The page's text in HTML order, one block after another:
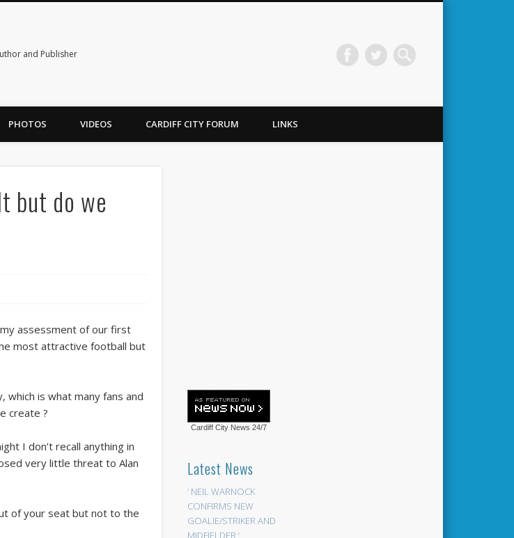
and Publisher
PHOTOS VIDEOS CARDIFF CITY FORUM LINKS
but do we
assessment of our first
most attractive football but
is what many fans and
create ?
I don’t recall anything in
very little threat to Alan
of your seat but not to the
Cardiff City News 24/7
Latest News
‘ NEIL WARNOCK
CONFIRMS NEW
GOALIE/STRIKER AND
MIDFIELDER ‘